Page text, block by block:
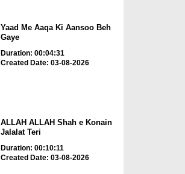
Yaad Me Aaqa Ki Aansoo Beh
Gaye
Duration: 00:04:31
Created Date: 03-08-2026
ALLAH ALLAH Shah e Konain
Jalalat Teri
Duration: 00:10:11
Created Date: 03-08-2026